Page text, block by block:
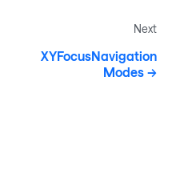
Next
XYFocusNavigation
Modes